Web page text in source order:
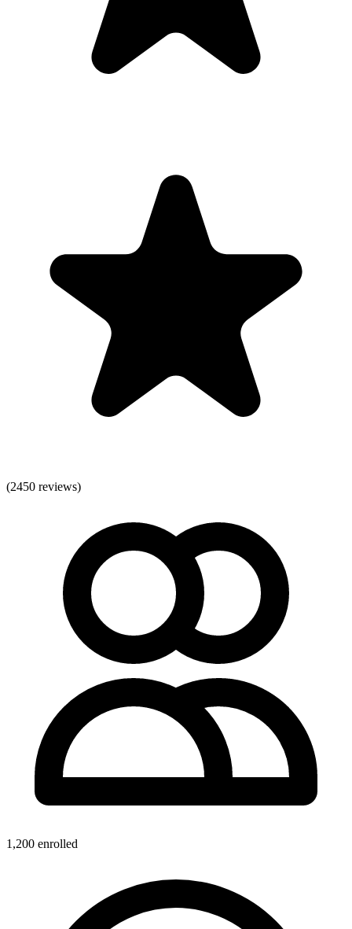
(2450 reviews)
1,200 enrolled